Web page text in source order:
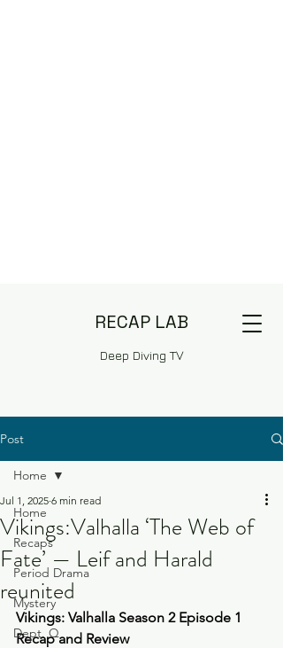
RECAP LAB
Deep Diving TV
Post
Home
Recaps
Period Drama
Mystery
Dept. Q
Home
Vikings:Valhalla ‘The Web of
Fate’ — Leif and Harald
reunited
Jul 1, 2025 6 min read
Vikings: Valhalla Season 2 Episode 1
Recap and Review